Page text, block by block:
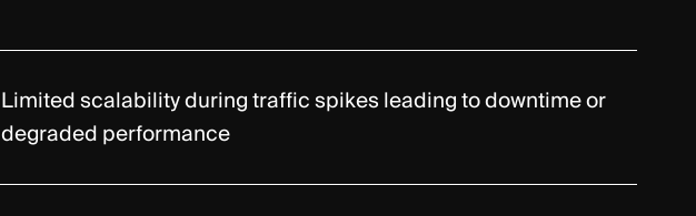
Limited scalability during traffic spikes leading to downtime or
degraded performance